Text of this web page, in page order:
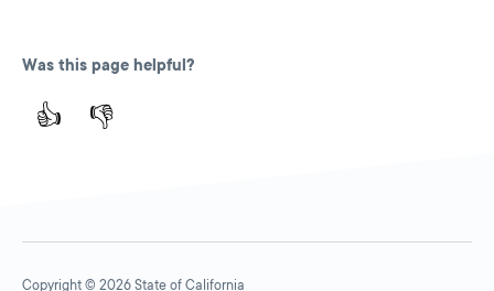
Was this page helpful?
👍 👎
Copyright © 2026 State of California